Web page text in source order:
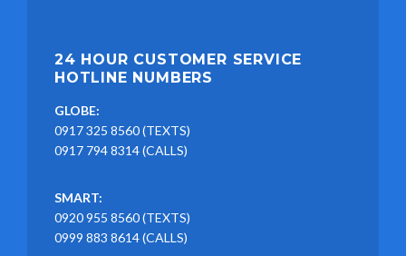
24 HOUR CUSTOMER SERVICE
HOTLINE NUMBERS
GLOBE:
0917 325 8560 (TEXTS)
0917 794 8314 (CALLS)
SMART:
0920 955 8560 (TEXTS)
0999 883 8614 (CALLS)